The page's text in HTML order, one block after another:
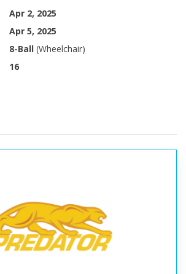
Apr 2, 2025
Apr 5, 2025
8-Ball(Wheelchair)
16